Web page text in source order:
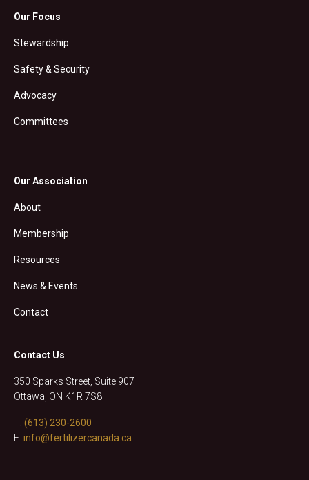
Our Focus
Stewardship
Safety & Security
Advocacy
Committees
Our Association
About
Membership
Resources
News & Events
Contact
Contact Us
350 Sparks Street, Suite 907
Ottawa, ON K1R 7S8
T: (613) 230-2600
E: info@fertilizercanada.ca